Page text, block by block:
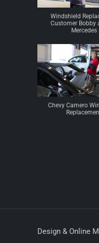
Windshield
Customer Bobby
Mercedes
Chevy Camero
Design & Online